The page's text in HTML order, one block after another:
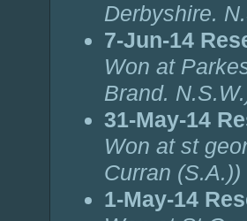
Derbyshire.
7-Jun-14
Won at
Brand.
31-May-14
Won at st
Curran (S.A.))
1-May-14